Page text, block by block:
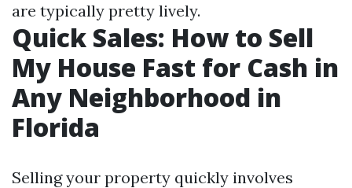
are typically pretty lively.
Quick Sales: How to Sell
My House Fast for Cash in
Any Neighborhood in
Florida
Selling your property quickly involves